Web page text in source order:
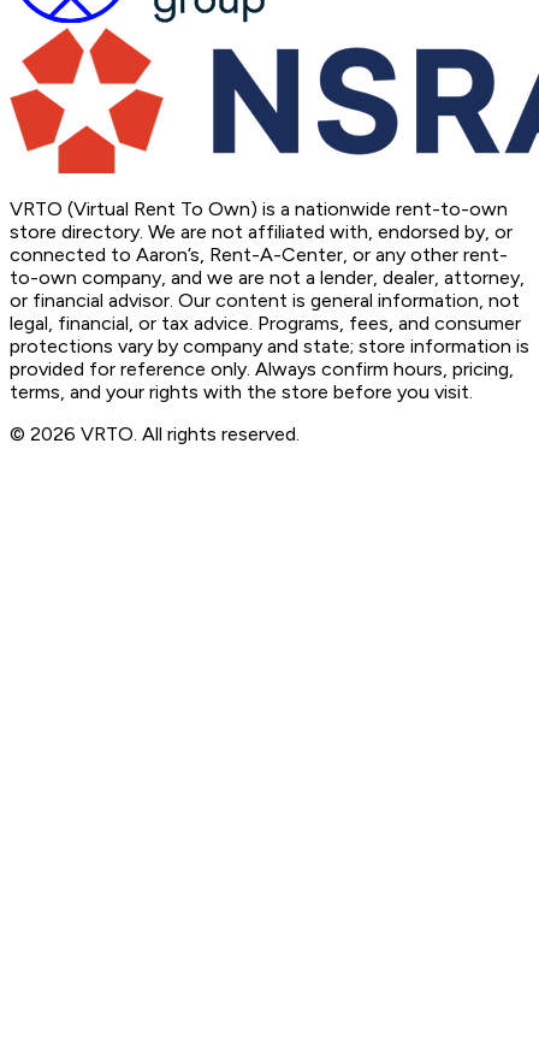
VRTO (Virtual Rent To Own) is a nationwide rent-to-own
store directory. We are not affiliated with, endorsed by, or
connected to Aaron’s, Rent-A-Center, or any other rent-
to-own company, and we are not a lender, dealer, attorney,
or financial advisor. Our content is general information, not
legal, financial, or tax advice. Programs, fees, and consumer
protections vary by company and state; store information is
provided for reference only. Always confirm hours, pricing,
terms, and your rights with the store before you visit.
© 2026 VRTO. All rights reserved.